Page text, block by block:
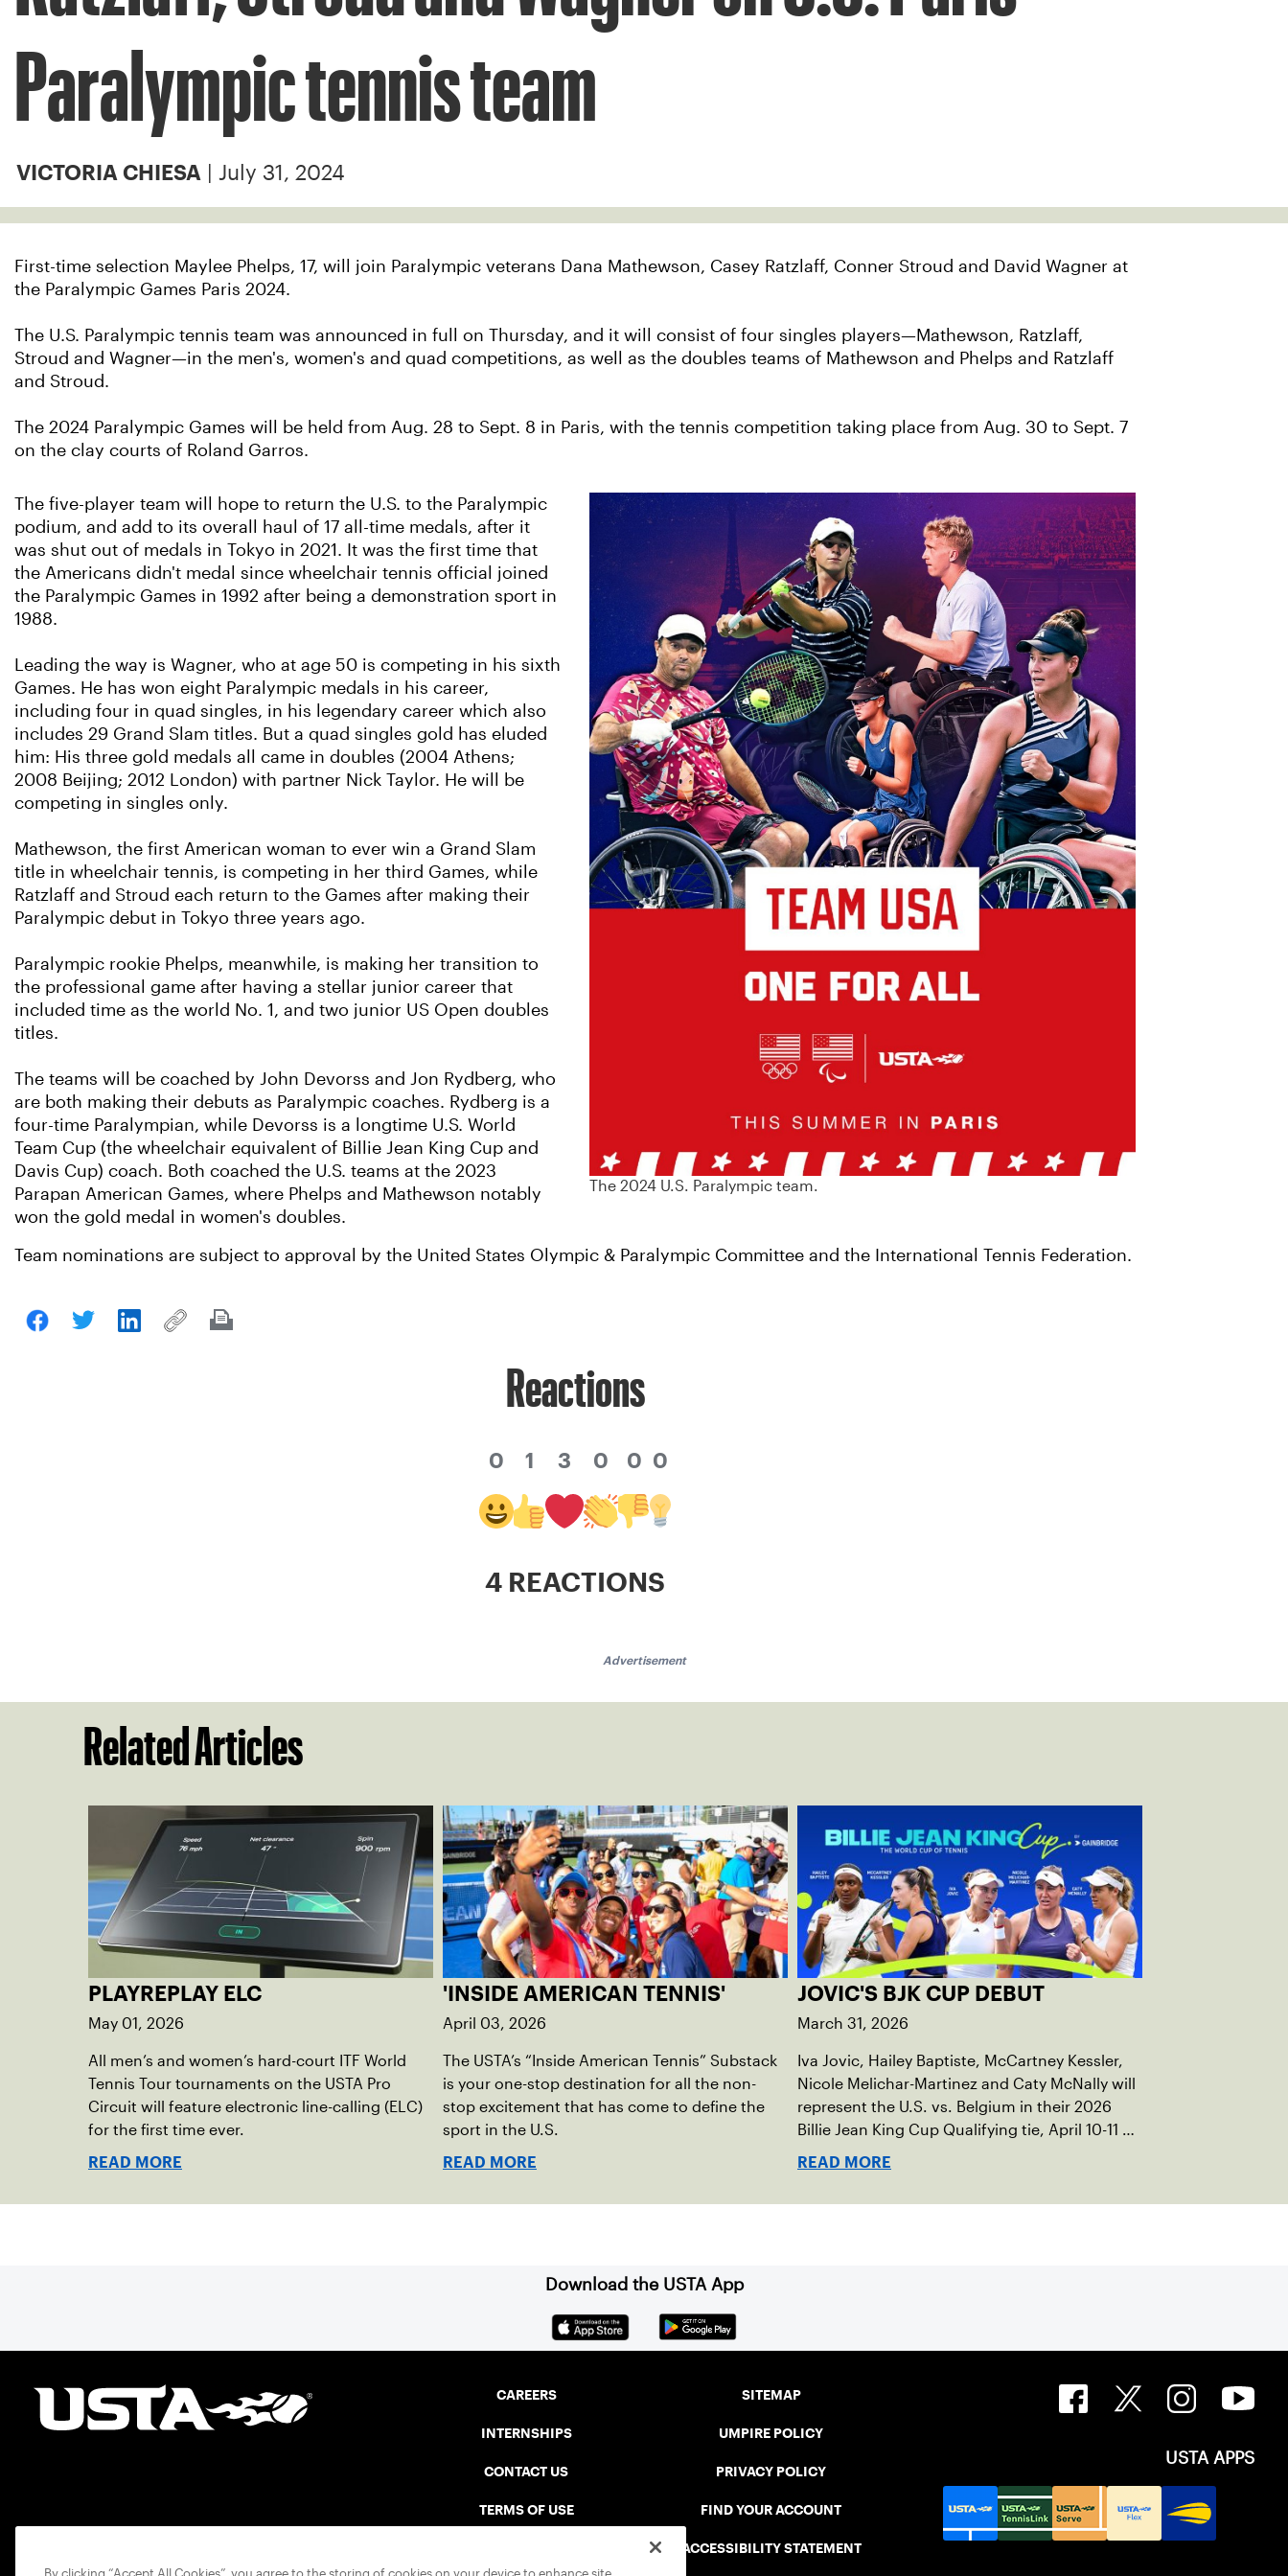
Paralympic tennis team
VICTORIA CHIESA | July 31, 2024
First-time selection Maylee Phelps, 17, will join Paralympic veterans Dana Mathewson, Casey Ratzlaff, Conner Stroud and David Wagner at
the Paralympic Games Paris 2024.
The U.S. Paralympic tennis team was announced in full on Thursday, and it will consist of four singles players—Mathewson, Ratzlaff,
Stroud and Wagner—in the men's, women's and quad competitions, as well as the doubles teams of Mathewson and Phelps and Ratzlaff
and Stroud.
The 2024 Paralympic Games will be held from Aug. 28 to Sept. 8 in Paris, with the tennis competition taking place from Aug. 30 to Sept. 7
on the clay courts of Roland Garros.
The five-player team will hope to return the U.S. to the Paralympic
podium, and add to its overall haul of 17 all-time medals, after it
was shut out of medals in Tokyo in 2021. It was the first time that
the Americans didn't medal since wheelchair tennis official joined
the Paralympic Games in 1992 after being a demonstration sport in
1988.
Leading the way is Wagner, who at age 50 is competing in his sixth
Games. He has won eight Paralympic medals in his career,
including four in quad singles, in his legendary career which also
includes 29 Grand Slam titles. But a quad singles gold has eluded
him: His three gold medals all came in doubles (2004 Athens;
2008 Beijing; 2012 London) with partner Nick Taylor. He will be
competing in singles only.
Mathewson, the first American woman to ever win a Grand Slam
title in wheelchair tennis, is competing in her third Games, while
Ratzlaff and Stroud each return to the Games after making their
Paralympic debut in Tokyo three years ago.
Paralympic rookie Phelps, meanwhile, is making her transition to
the professional game after having a stellar junior career that
included time as the world No. 1, and two junior US Open doubles
titles.
The teams will be coached by John Devorss and Jon Rydberg, who
are both making their debuts as Paralympic coaches. Rydberg is a
four-time Paralympian, while Devorss is a longtime U.S. World
Team Cup (the wheelchair equivalent of Billie Jean King Cup and
Davis Cup) coach. Both coached the U.S. teams at the 2023
Parapan American Games, where Phelps and Mathewson notably
won the gold medal in women's doubles.
The 2024 U.S. Paralympic team.
Team nominations are subject to approval by the United States Olympic & Paralympic Committee and the International Tennis Federation.
Reactions
0 1 3 0 0 0
4 REACTIONS
Advertisement
Related Articles
PLAYREPLAY ELC
May 01, 2026
All men’s and women’s hard-court ITF World
Tennis Tour tournaments on the USTA Pro
Circuit will feature electronic line-calling (ELC)
for the first time ever.
READ MORE
'INSIDE AMERICAN TENNIS'
April 03, 2026
The USTA’s “Inside American Tennis” Substack
is your one-stop destination for all the non-
stop excitement that has come to define the
sport in the U.S.
READ MORE
JOVIC'S BJK CUP DEBUT
March 31, 2026
Iva Jovic, Hailey Baptiste, McCartney Kessler,
Nicole Melichar-Martinez and Caty McNally will
represent the U.S. vs. Belgium in their 2026
Billie Jean King Cup Qualifying tie, April 10-11 on
indoor red clay in Ostend, Belgium.
READ MORE
Download the USTA App
CAREERS
INTERNSHIPS
CONTACT US
TERMS OF USE
SITEMAP
UMPIRE POLICY
PRIVACY POLICY
FIND YOUR ACCOUNT
ACCESSIBILITY STATEMENT
USTA APPS